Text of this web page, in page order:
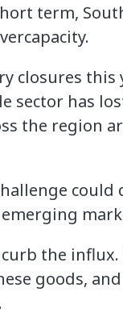
term,
closures
sector has
the region
could
the
goods,